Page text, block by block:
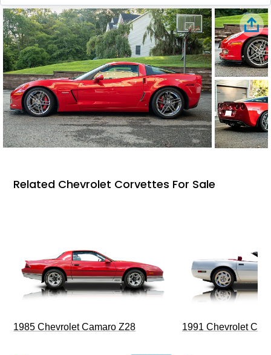
Related Chevrolet Corvettes For Sale
1985 Chevrolet Camaro Z28 1991 Chevrolet